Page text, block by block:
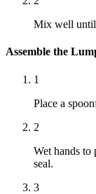
Mix well
Assemble the
1
Place a
2
Wet hands to
seal.
3